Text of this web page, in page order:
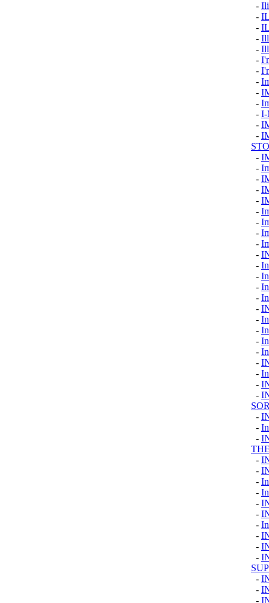
-
-
-
-
-
-
-
-
-
-
- I-
-
-
-
-
-
-
-
-
-
-
-
-
-
-
-
-
-
-
-
-
-
-
-
-
-
-
-
-
-
-
-
-
-
-
-
-
-
-
-
-
-